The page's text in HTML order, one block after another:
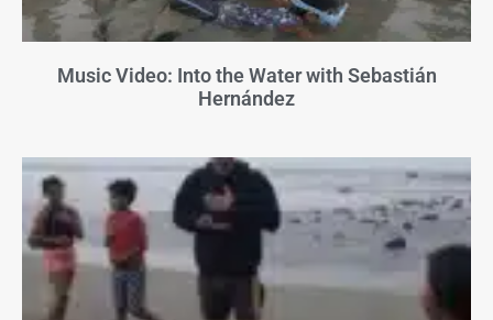
Music Video: Into the Water with Sebastián
Hernández